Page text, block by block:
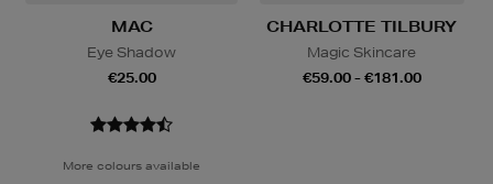
MAC
Eye Shadow
€25.00
More colours available
CHARLOTTE TILBURY
Magic Skincare
€59.00 - €181.00